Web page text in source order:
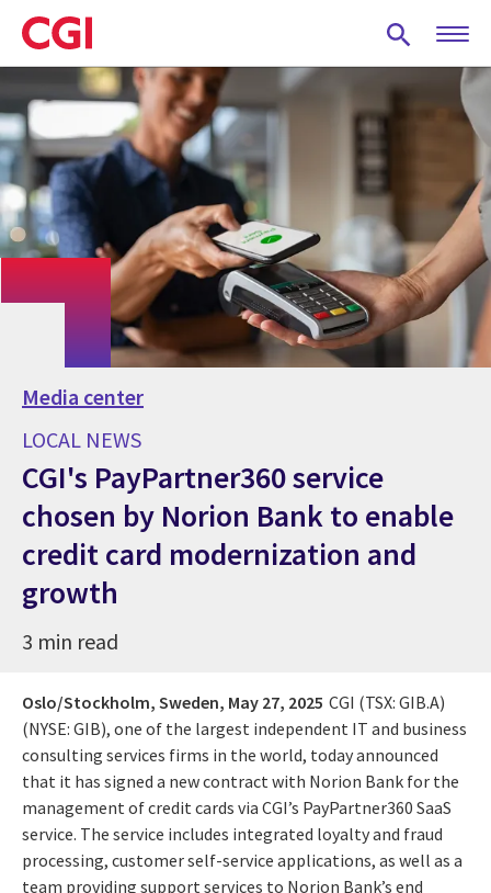
Skip
to
main
content
Media center
LOCAL NEWS
CGI's PayPartner360 service
chosen by Norion Bank to enable
credit card modernization and
growth
3 min read
Oslo/Stockholm, Sweden, May 27, 2025 CGI (TSX: GIB.A)
(NYSE: GIB), one of the largest independent IT and business
consulting services firms in the world, today announced
that it has signed a new contract with Norion Bank for the
management of credit cards via CGI’s PayPartner360 SaaS
service. The service includes integrated loyalty and fraud
processing, customer self-service applications, as well as a
team providing support services to Norion Bank’s end